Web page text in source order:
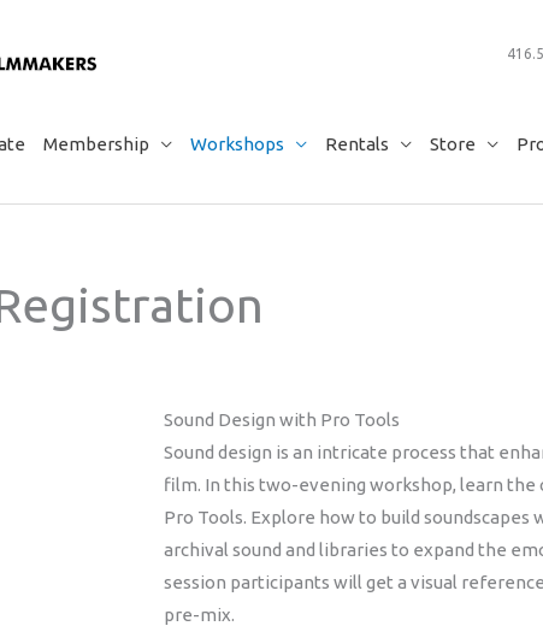
Membership Workshops Rentals Store
Sound Design with Pro Tools
Sound design is an intricate process that
film. In this two-evening workshop, learn
Pro Tools. Explore how to build soundscapes
archival sound and libraries to expand the
session participants will get a visual
pre-mix.